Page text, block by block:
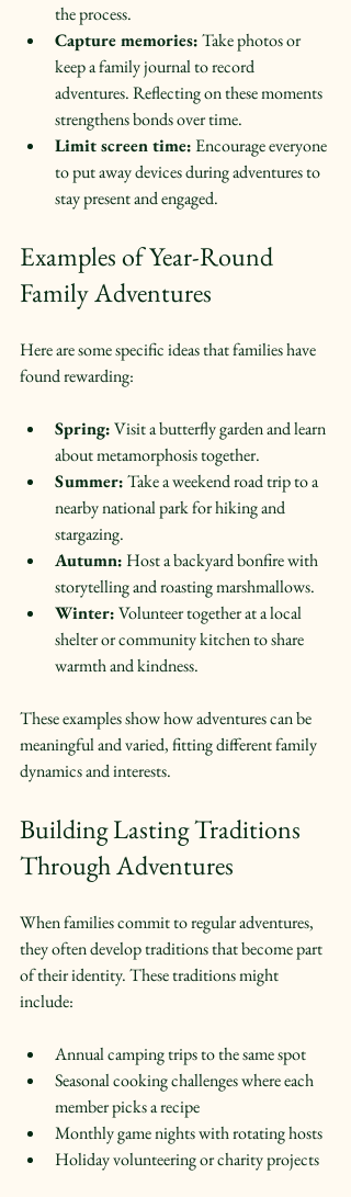
the process.
Capture memories: Take photos or
keep a family journal to record
adventures. Reflecting on these moments
strengthens bonds over time.
Limit screen time: Encourage everyone
to put away devices during adventures to
stay present and engaged.
Examples of Year-Round
Family Adventures
Here are some specific ideas that families have
found rewarding:
Spring: Visit a butterfly garden and learn
about metamorphosis together.
Summer: Take a weekend road trip to a
nearby national park for hiking and
stargazing.
Autumn: Host a backyard bonfire with
storytelling and roasting marshmallows.
Winter: Volunteer together at a local
shelter or community kitchen to share
warmth and kindness.
These examples show how adventures can be
meaningful and varied, fitting different family
dynamics and interests.
Building Lasting Traditions
Through Adventures
When families commit to regular adventures,
they often develop traditions that become part
of their identity. These traditions might
include:
Annual camping trips to the same spot
Seasonal cooking challenges where each
member picks a recipe
Monthly game nights with rotating hosts
Holiday volunteering or charity projects